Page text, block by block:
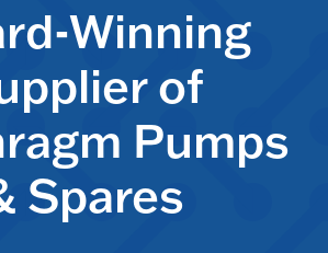
Winning
of
Pumps
Spares